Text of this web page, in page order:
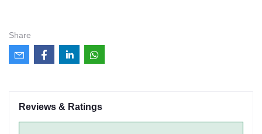
Share
Reviews & Ratings